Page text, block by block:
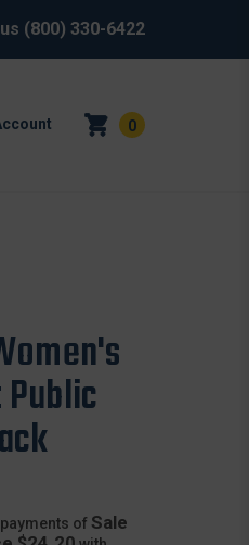
(800) 330-6422
0
of Sale